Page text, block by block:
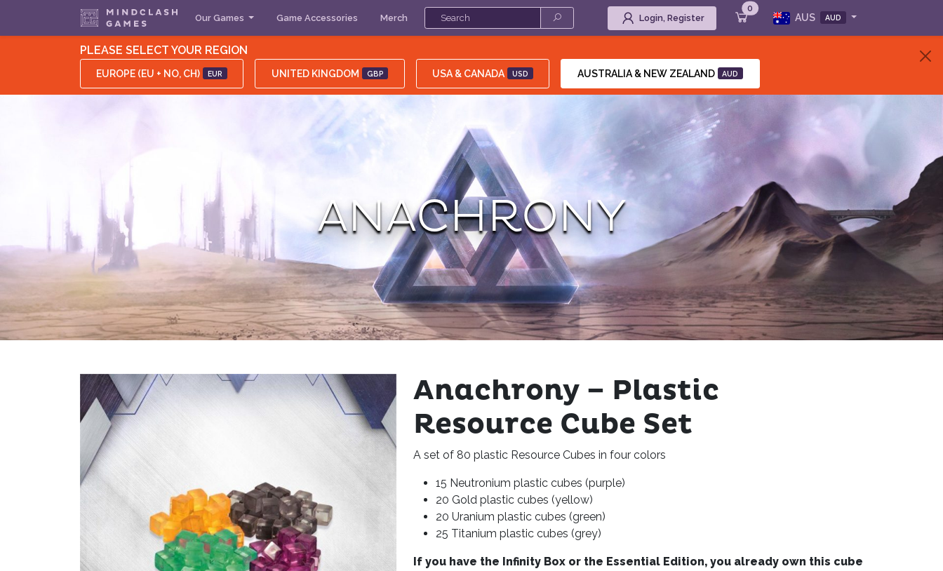
Our Games Game Accessories Merch Login, Register
0
AUS AUD
PLEASE SELECT YOUR REGION
EUROPE (EU + NO, CH) EUR UNITED KINGDOM GBP USA & CANADA USD AUSTRALIA & NEW ZEALAND AUD
ANACHRONY
Anachrony – Plastic
Resource Cube Set
A set of 80 plastic Resource Cubes in four colors
15 Neutronium plastic cubes (purple)
20 Gold plastic cubes (yellow)
20 Uranium plastic cubes (green)
25 Titanium plastic cubes (grey)
If you have the Infinity Box or the Essential Edition, you already own this cube